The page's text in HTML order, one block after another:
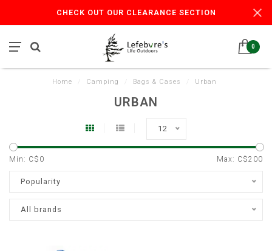
CHECK OUT OUR CLEARANCE SECTION
0
Home Camping Bags & Cases Urban
URBAN
12
Min: C$ 0 Max: C$200
Popularity
All brands